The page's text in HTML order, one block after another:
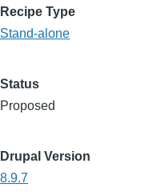
Recipe Type
Stand-alone
Status
Proposed
Drupal Version
8.9.7